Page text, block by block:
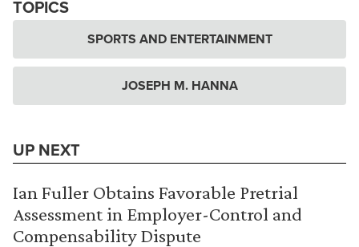
TOPICS
SPORTS AND ENTERTAINMENT
JOSEPH M. HANNA
UP NEXT
Ian Fuller Obtains Favorable Pretrial
Assessment in Employer-Control and
Compensability Dispute